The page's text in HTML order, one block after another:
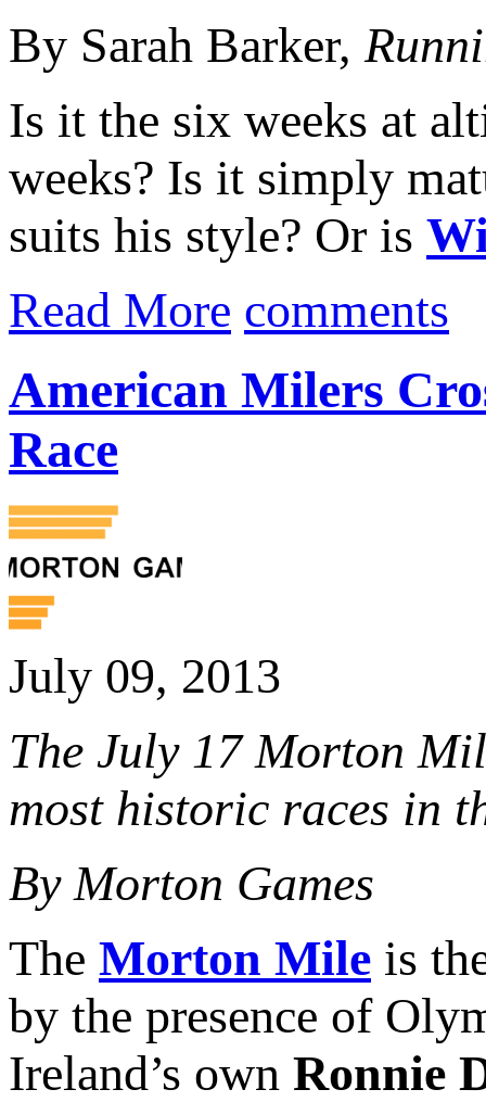
By Sarah Barker,
Is it the six weeks at
weeks? Is it simply
suits his style? Or is
Read More comments
American Milers
Race
July 09, 2013
The July 17 Morton
most historic races in
By Morton Games
The Morton Mile is
by the presence of
Ireland’s own Ronnie